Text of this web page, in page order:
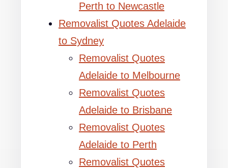
Perth to Newcastle
Removalist Quotes Adelaide
to Sydney
Removalist Quotes
Adelaide to Melbourne
Removalist Quotes
Adelaide to Brisbane
Removalist Quotes
Adelaide to Perth
Removalist Quotes